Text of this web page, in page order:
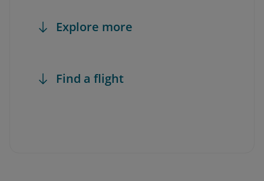
Explore more
Find a flight